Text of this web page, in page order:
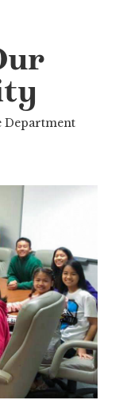
Department